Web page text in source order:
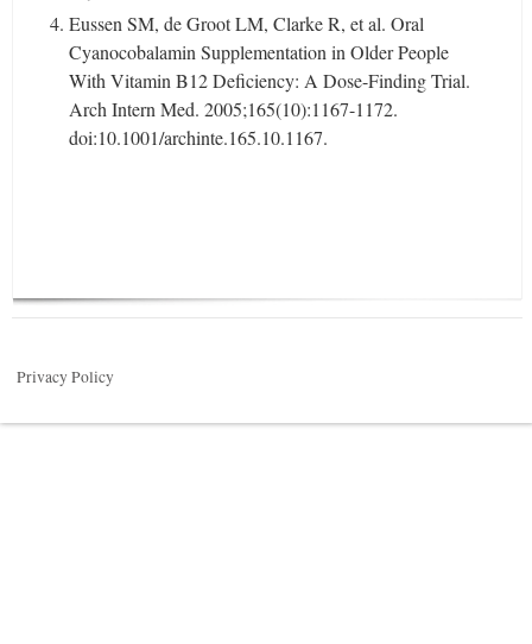
Eussen SM, de Groot LM, Clarke R, et al. Oral
Cyanocobalamin Supplementation in Older People
With Vitamin B12 Deficiency: A Dose-Finding Trial.
Arch Intern Med. 2005;165(10):1167-1172.
doi:10.1001/archinte.165.10.1167.
Privacy Policy